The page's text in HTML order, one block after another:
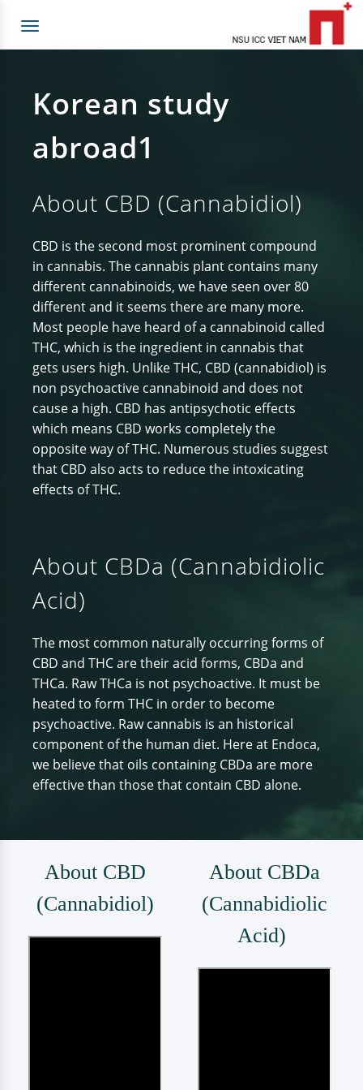
Toggle
Korean study
abroad1
About CBD (Cannabidiol)
CBD is the second most prominent compound
in cannabis. The cannabis plant contains many
different cannabinoids, we have seen over 80
different and it seems there are many more.
Most people have heard of a cannabinoid called
THC, which is the ingredient in cannabis that
gets users high. Unlike THC, CBD (cannabidiol) is
non psychoactive cannabinoid and does not
cause a high. CBD has antipsychotic effects
which means CBD works completely the
opposite way of THC. Numerous studies suggest
that CBD also acts to reduce the intoxicating
effects of THC.
About CBDa (Cannabidiolic
Acid)
The most common naturally occurring forms of
CBD and THC are their acid forms, CBDa and
THCa. Raw THCa is not psychoactive. It must be
heated to form THC in order to become
psychoactive. Raw cannabis is an historical
component of the human diet. Here at Endoca,
we believe that oils containing CBDa are more
effective than those that contain CBD alone.
About CBD
(Cannabidiol)
About CBDa
(Cannabidiolic
Acid)